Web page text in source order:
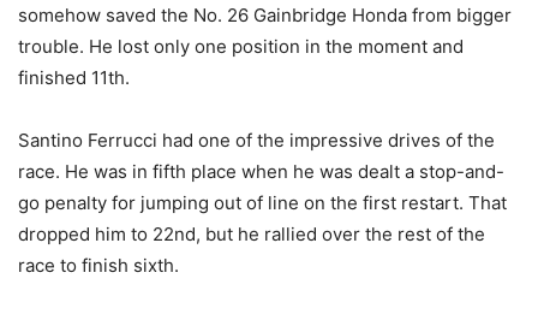
somehow saved the No. 26 Gainbridge Honda from bigger
trouble. He lost only one position in the moment and
finished 11th.
Santino Ferrucci had one of the impressive drives of the
race. He was in fifth place when he was dealt a stop-and-
go penalty for jumping out of line on the first restart. That
dropped him to 22nd, but he rallied over the rest of the
race to finish sixth.